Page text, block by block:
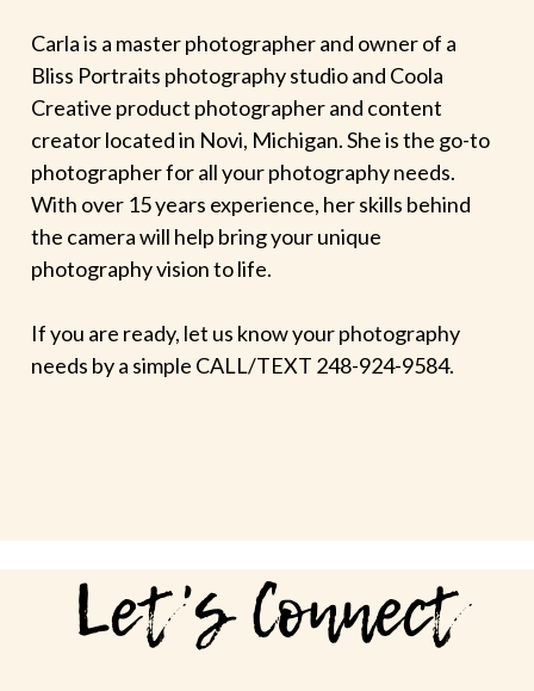
Carla is a master photographer and owner of a
Bliss Portraits photography studio and Coola
Creative product photographer and content
creator located in Novi, Michigan. She is the go-to
photographer for all your photography needs.
With over 15 years experience, her skills behind
the camera will help bring your unique
photography vision to life.
If you are ready, let us know your photography
needs by a simple CALL/TEXT 248-924-9584.
Let's Connect